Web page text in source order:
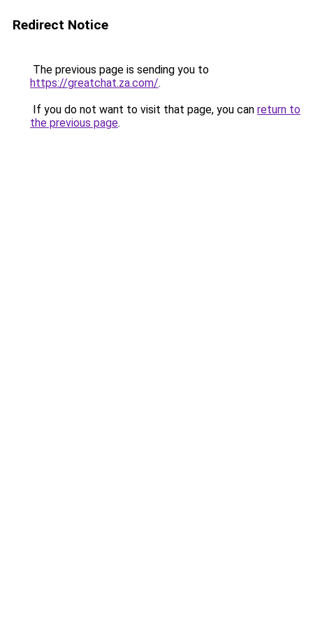
Redirect Notice
The previous page is sending you to
https://greatchat.za.com/.
If you do not want to visit that page, you can return to
the previous page.